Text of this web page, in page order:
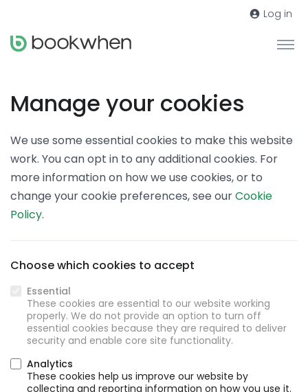
Log in
Manage your cookies
We use some essential cookies to make this website
work. You can opt in to any additional cookies. For
more information on how we use cookies, or to
change your cookie preferences, see ourCookie
Policy.
Choose which cookies to accept
Essential
These cookies are essential to our website working
properly. We do not provide an option to turn off
essential cookies because they are required to deliver
security and enable core site functionality.
Analytics
These cookies help us improve our website by
collecting and reporting information on how you use it.